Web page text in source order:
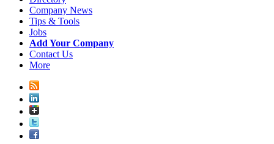
Company News
Tips & Tools
Jobs
Add Your Company
Contact Us
More